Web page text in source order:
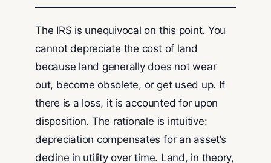
The IRS is unequivocal on this point. You
cannot depreciate the cost of land
because land generally does not wear
out, become obsolete, or get used up. If
there is a loss, it is accounted for upon
disposition. The rationale is intuitive:
depreciation compensates for an asset’s
decline in utility over time. Land, in theory,